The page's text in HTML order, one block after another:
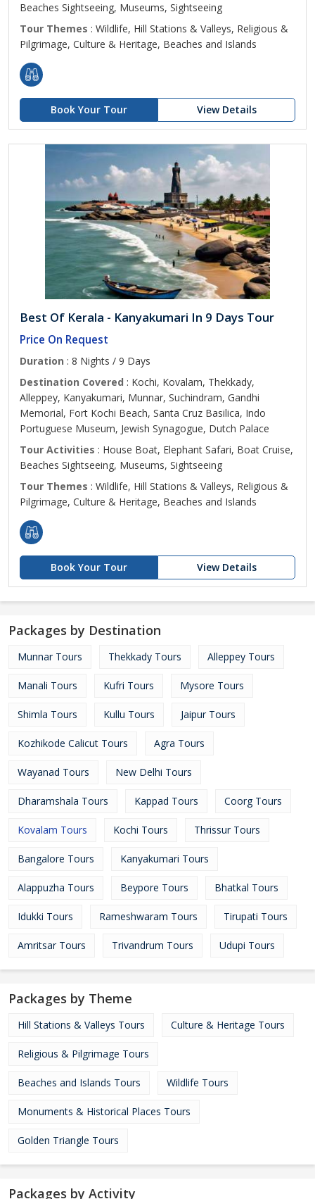
Beaches Sightseeing, Museums, Sightseeing
Tour Themes : Wildlife, Hill Stations & Valleys, Religious &
Pilgrimage, Culture & Heritage, Beaches and Islands
Book Your Tour View Details
Best Of Kerala - Kanyakumari In 9 Days Tour
Price On Request
Duration : 8 Nights / 9 Days
Destination Covered : Kochi, Kovalam, Thekkady,
Alleppey, Kanyakumari, Munnar, Suchindram, Gandhi
Memorial, Fort Kochi Beach, Santa Cruz Basilica, Indo
Portuguese Museum, Jewish Synagogue, Dutch Palace
Tour Activities : House Boat, Elephant Safari, Boat Cruise,
Beaches Sightseeing, Museums, Sightseeing
Tour Themes : Wildlife, Hill Stations & Valleys, Religious &
Pilgrimage, Culture & Heritage, Beaches and Islands
Book Your Tour View Details
Packages by Destination
Munnar Tours Thekkady Tours Alleppey Tours
Manali Tours Kufri Tours Mysore Tours
Shimla Tours Kullu Tours Jaipur Tours
Kozhikode Calicut Tours Agra Tours
Wayanad Tours New Delhi Tours
Dharamshala Tours Kappad Tours Coorg Tours
Kovalam Tours Kochi Tours Thrissur Tours
Bangalore Tours Kanyakumari Tours
Alappuzha Tours Beypore Tours Bhatkal Tours
Idukki Tours Rameshwaram Tours Tirupati Tours
Amritsar Tours Trivandrum Tours Udupi Tours
Packages by Theme
Hill Stations & Valleys Tours Culture & Heritage Tours
Religious & Pilgrimage Tours
Beaches and Islands Tours Wildlife Tours
Monuments & Historical Places Tours
Golden Triangle Tours
Packages by Activity